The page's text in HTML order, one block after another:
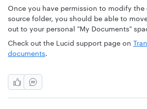
Once you have permission to modify
source folder, you should be able to
out to your personal "My Documents"
Check out the Lucid support page on
documents.